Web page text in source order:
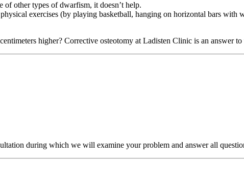
other types of dwarfism, it doesn’t help.
exercises (by playing basketball, hanging on horizontal bars with
higher? Corrective osteotomy at Ladisten Clinic is an answer to
during which we will examine your problem and answer all